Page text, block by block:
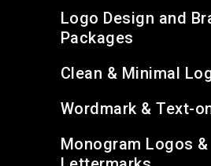
Logo Design and
Packages
Clean & Minimal
Wordmark & Text-
Monogram Logos &